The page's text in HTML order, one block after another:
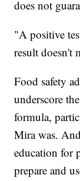
does not
"A positive
result doesn't
Food safety
underscore
formula,
Mira was.
education for
prepare and